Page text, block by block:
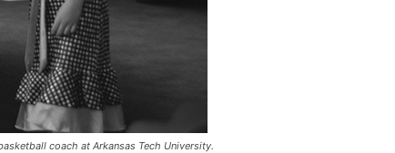
coach at Arkansas Tech University.